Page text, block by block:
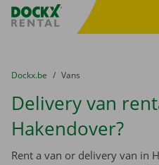
Fratello DEMO
You are here:
from
Dockx.be to
Vans
Delivery van
Hakendover?
Rent a van or delivery van in